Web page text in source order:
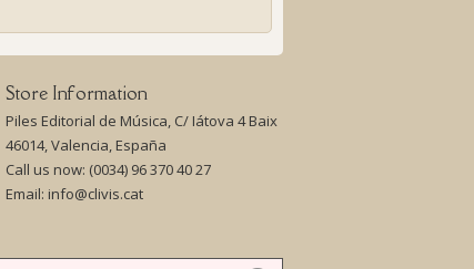
Store Information
Piles Editorial de Música, C/ Iátova 4 Baix
46014, Valencia, España
Call us now: (0034) 96 370 40 27
Email: info@clivis.cat